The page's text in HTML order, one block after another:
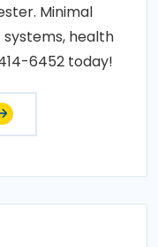
Minimal
health
6452 today!